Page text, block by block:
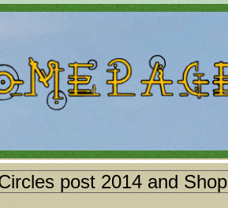
post 2014 and Shop